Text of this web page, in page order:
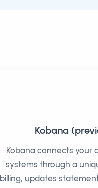
Kobana
Kobana connects your
systems through a
billing, updates